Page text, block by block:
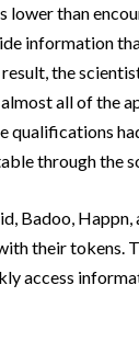
lower than
information
result, the
all of the
qualifications
through the
Badoo,
their tokens.
access